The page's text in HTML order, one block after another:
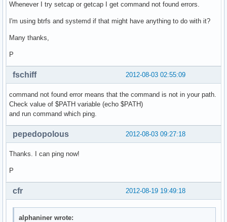
Whenever I try setcap or getcap I get command not found errors.
I'm using btrfs and systemd if that might have anything to do with it?
Many thanks,
P
2012-08-03 02:55:09
fschiff
command not found error means that the command is not in your path.
Check value of $PATH variable (echo $PATH)
and run command which ping.
2012-08-03 09:27:18
pepedopolous
Thanks. I can ping now!
P
2012-08-19 19:49:18
cfr
alphaniner wrote: